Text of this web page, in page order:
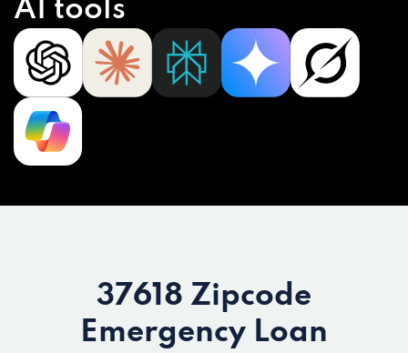
AI tools
37618 Zipcode
Emergency Loan